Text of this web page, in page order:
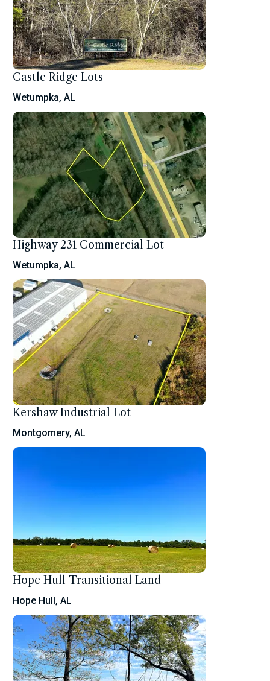
Castle Ridge Lots
Wetumpka, AL
Highway 231 Commercial Lot
Wetumpka, AL
Kershaw Industrial Lot
Montgomery, AL
Hope Hull Transitional Land
Hope Hull, AL